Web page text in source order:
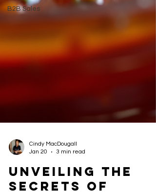
B2B Sales
Unveiling the